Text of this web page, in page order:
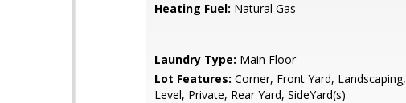
Heating Fuel: Natural Gas
Laundry Type: Main Floor
Lot Features: Corner, Front Yard, Landscaping,
Level, Private, Rear Yard, SideYard(s)